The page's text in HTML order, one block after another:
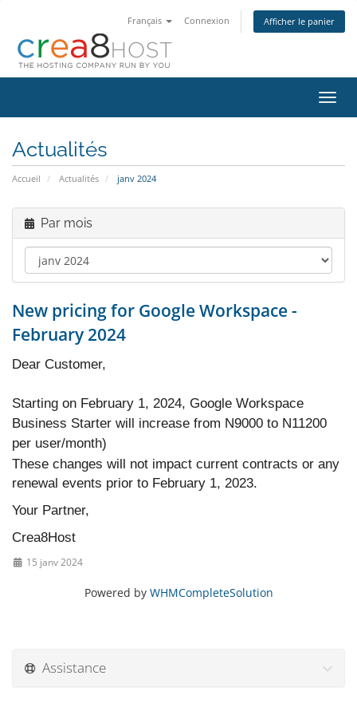
Français Connexion Afficher le panier
la
Actualités
Accueil Actualités janv 2024
Par mois
New pricing for Google Workspace -
February 2024
Dear Customer,
Starting on February 1, 2024, Google Workspace
Business Starter will increase from N9000 to N11200
per user/month)
These changes will not impact current contracts or any
renewal events prior to February 1, 2023.
Your Partner,
Crea8Host
15 janv 2024
Powered by WHMCompleteSolution
Assistance